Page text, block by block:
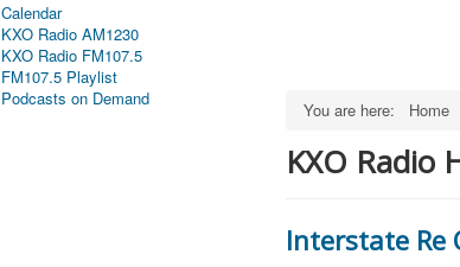
Calendar
KXO Radio AM1230
KXO Radio FM107.5
FM107.5 Playlist
Podcasts on Demand
You are here: Home
KXO Radio
Interstate Re